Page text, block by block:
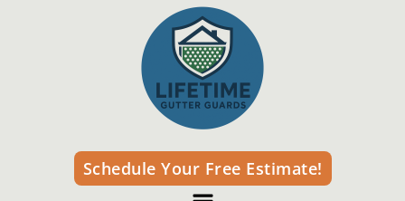
Schedule Your Free Estimate!